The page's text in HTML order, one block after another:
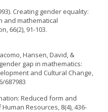
Creating gender equality:
and mathematical
66(2), 91-103.
Hansen, David, &
gap in mathematics:
and Cultural Change,
687983
Reduced form and
Resources, 8(4), 436-